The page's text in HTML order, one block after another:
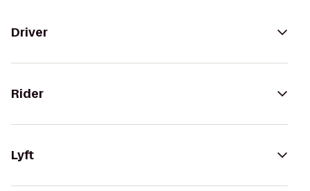
Driver
Rider
Lyft